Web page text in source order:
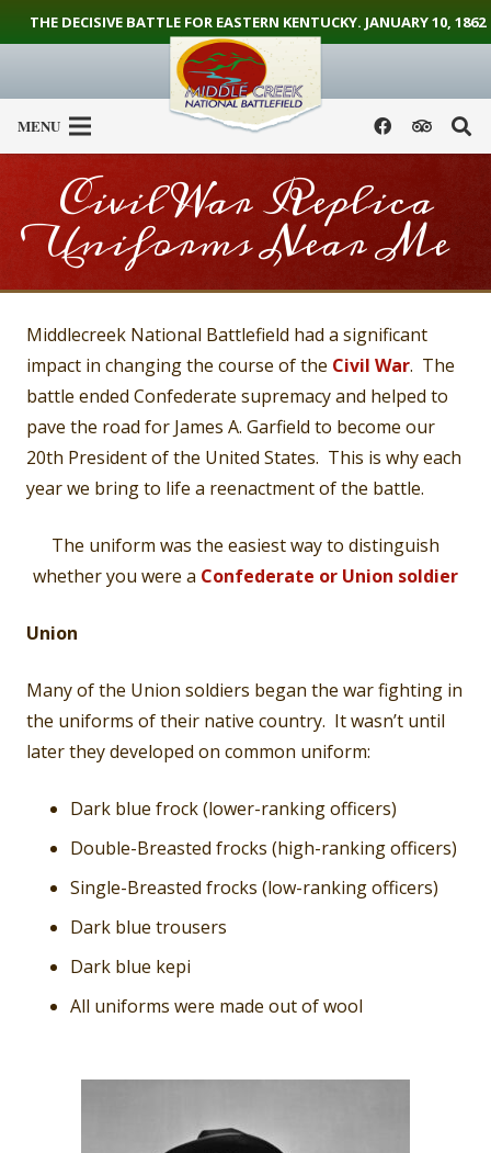
THE DECISIVE BATTLE FOR EASTERN KENTUCKY. JANUARY 10, 1862
MENU
Civil War Replica
Uniforms Near Me
Middlecreek National Battlefield had a significant
impact in changing the course of the Civil War. The
battle ended Confederate supremacy and helped to
pave the road for James A. Garfield to become our
20th President of the United States. This is why each
year we bring to life a reenactment of the battle.
The uniform was the easiest way to distinguish
whether you were a Confederate or Union soldier
Union
Many of the Union soldiers began the war fighting in
the uniforms of their native country. It wasn’t until
later they developed on common uniform:
Dark blue frock (lower-ranking officers)
Double-Breasted frocks (high-ranking officers)
Single-Breasted frocks (low-ranking officers)
Dark blue trousers
Dark blue kepi
All uniforms were made out of wool